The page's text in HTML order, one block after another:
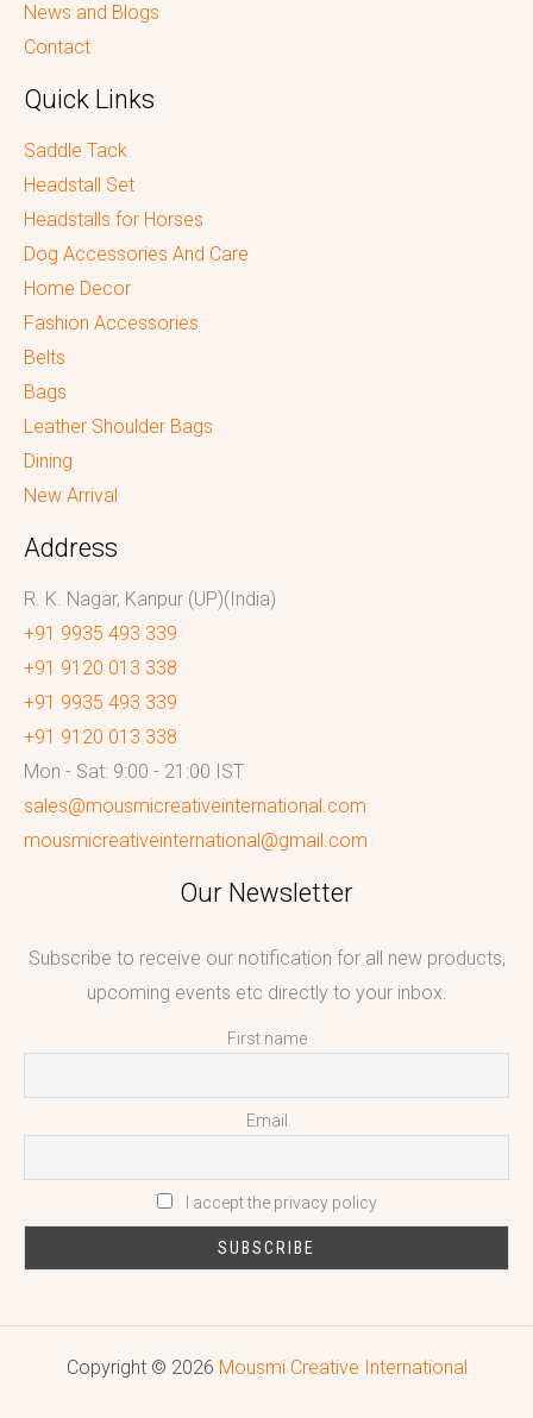
News and Blogs
Contact
Quick Links
Saddle Tack
Headstall Set
Headstalls for Horses
Dog Accessories And Care
Home Decor
Fashion Accessories
Belts
Bags
Leather Shoulder Bags
Dining
New Arrival
Address
R. K. Nagar, Kanpur (UP)(India)
+91 9935 493 339
+91 9120 013 338
+91 9935 493 339
+91 9120 013 338
Mon - Sat: 9:00 - 21:00 IST
sales@mousmicreativeinternational.com
mousmicreativeinternational@gmail.com
Our Newsletter
Subscribe to receive our notification for all new products,
upcoming events etc directly to your inbox.
First name
Email
I accept the privacy policy
Copyright © 2026 Mousmi Creative International